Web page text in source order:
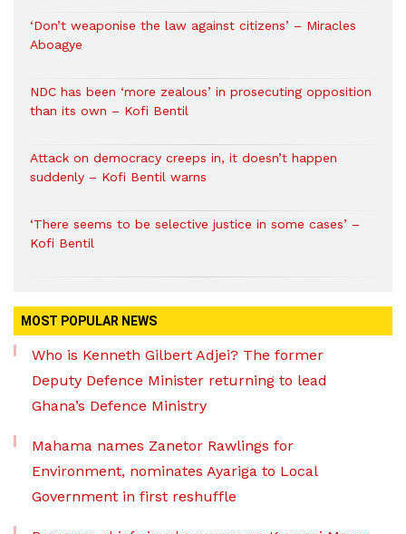
‘Don’t weaponise the law against citizens’ – Miracles
Aboagye
NDC has been ‘more zealous’ in prosecuting opposition
than its own – Kofi Bentil
Attack on democracy creeps in, it doesn’t happen
suddenly – Kofi Bentil warns
‘There seems to be selective justice in some cases’ –
Kofi Bentil
MOST POPULAR NEWS
Who is Kenneth Gilbert Adjei? The former
Deputy Defence Minister returning to lead
Ghana’s Defence Ministry
Mahama names Zanetor Rawlings for
Environment, nominates Ayariga to Local
Government in first reshuffle